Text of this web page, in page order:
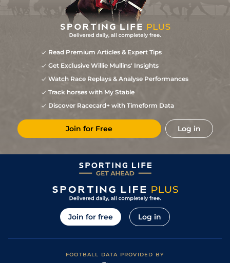
Read Premium Articles & Expert Tips
Get Exclusive Willie Mullins' Insights
Watch Race Replays & Analyse Performances
Track horses with My Stable
Discover Racecard+ with Timeform Data
Join for Free Log in
Join for free Log in
FOOTBALL DATA PROVIDED BY